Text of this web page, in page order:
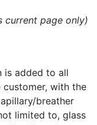
current page only)
is added to all
with the
breather
limited to, glass